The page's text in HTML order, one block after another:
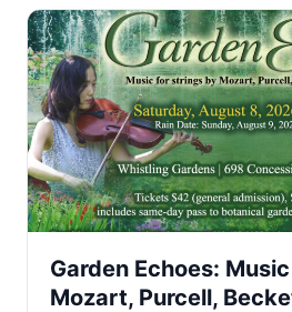
Garden Echoes:
Mozart, Purcell,